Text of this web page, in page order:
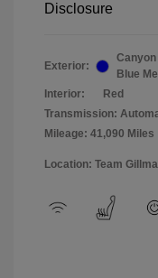
Disclosure
Exterior:
Blue
Interior:
Red
Transmission:
Mileage: 41,090 Miles
Location: Team